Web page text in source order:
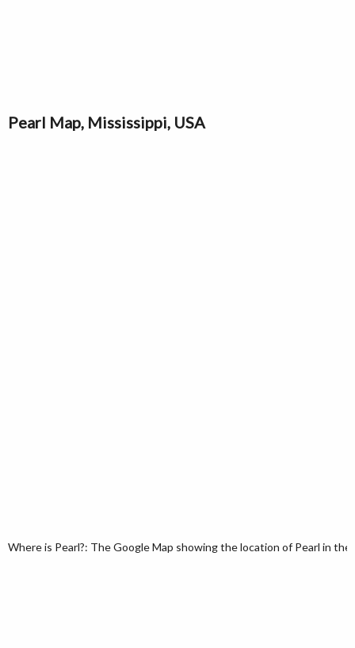
Pearl Map, Mississippi, USA
Where is Pearl?: The Google Map showing the location of Pearl in the